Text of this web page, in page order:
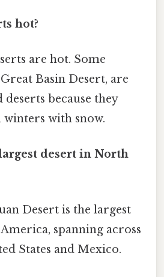
hot?
are hot. Some
Basin Desert, are
deserts because they
with snow.
desert in North
Desert is the largest
spanning across
States and Mexico.